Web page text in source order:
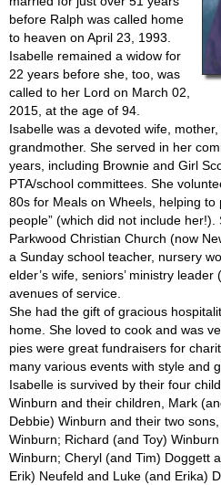
before Ralph was called home
to heaven on April 23, 1993.
Isabelle remained a widow for
22 years before she, too, was
called to her Lord on March 02,
2015, at the age of 94.
Isabelle was a devoted wife,
grandmother. She served in her
years, including Brownie and Girl
PTA/school committees. She
80s for Meals on Wheels, helping to
people” (which did not include
Parkwood Christian Church (now
a Sunday school teacher, nursery
elder’s wife, seniors’ ministry
avenues of service.
She had the gift of gracious
home. She loved to cook and was
pies were great fundraisers for
many various events with style and
Isabelle is survived by their four
Winburn and their children, Mark
Debbie) Winburn and their two
Winburn; Richard (and Toy)
Winburn; Cheryl (and Tim) Doggett
Erik) Neufeld and Luke (and Erika)